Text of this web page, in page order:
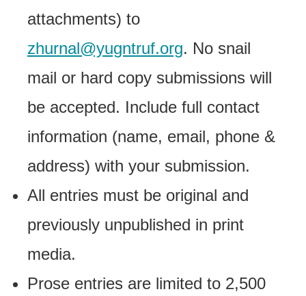
attachments) to
zhurnal@yugntruf.org. No snail
mail or hard copy submissions will
be accepted. Include full contact
information (name, email, phone &
address) with your submission.
All entries must be original and
previously unpublished in print
media.
Prose entries are limited to 2,500